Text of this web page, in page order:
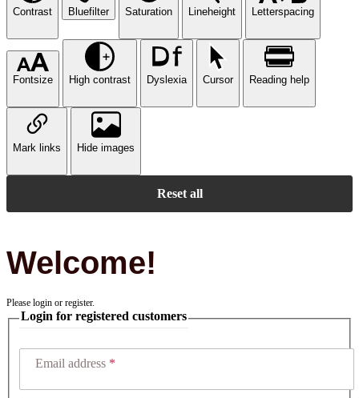
Contrast Bluefilter Saturation Lineheight Letterspacing
Fontsize High contrast Dyslexia Cursor Reading help
Mark links Hide images
Reset all
Welcome!
Please login or register.
Login for registered customers
Email address